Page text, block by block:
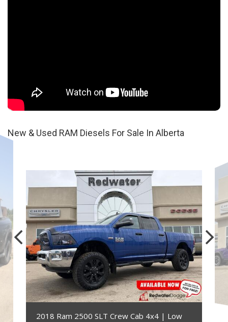
New & Used RAM Diesels For Sale In Alberta
2018 Ram 2500 SLT Crew Cab 4x4 | Low